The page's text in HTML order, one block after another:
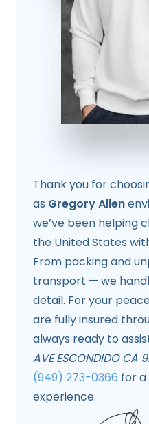
Thank you for
as Gregory Allen
we’ve been helping
the United States
From packing and
transport — we
detail. For your
are fully insured
always ready to
AVE ESCONDIDO CA
(949) 273-0366 for
experience.